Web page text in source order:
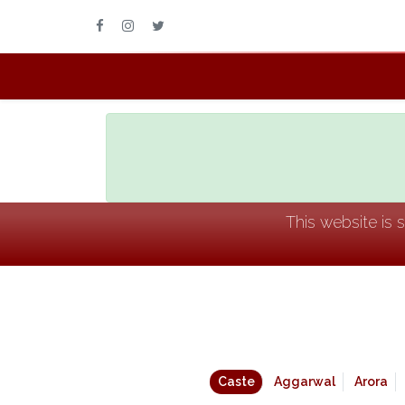
This website is
Caste Aggarwal Arora